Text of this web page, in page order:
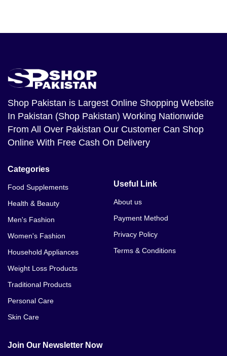
Shop Pakistan is Largest Online Shopping Website
In Pakistan (Shop Pakistan) Working Nationwide
From All Over Pakistan Our Customer Can Shop
Online With Free Cash On Delivery
Categories
Food Supplements
Health & Beauty
Men's Fashion
Women's Fashion
Household Appliances
Weight Loss Products
Traditional Products
Personal Care
Skin Care
Useful Link
About us
Payment Method
Privacy Policy
Terms & Conditions
Join Our Newsletter Now